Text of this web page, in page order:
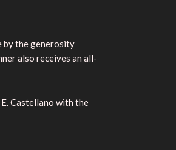
by the generosity
also receives an all-
Castellano with the